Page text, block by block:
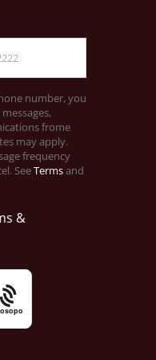
number, you
frome
may apply.
frequency
SeeTermsand
&